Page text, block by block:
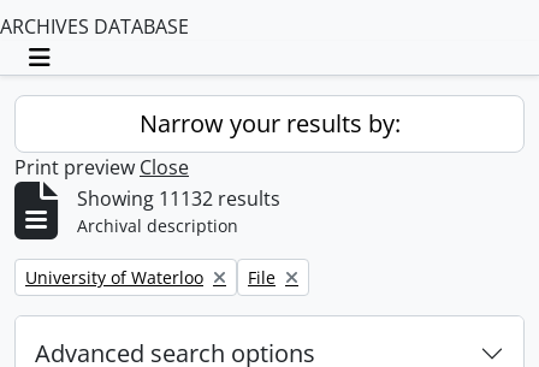
ARCHIVES DATABASE
Toggle navigation
Narrow your results by:
Print preview Close
Showing 11132 results
Archival description
Remove filter:
University of Waterloo Remove filter:
File
Advanced search options